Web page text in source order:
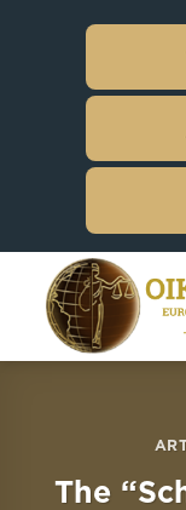
The